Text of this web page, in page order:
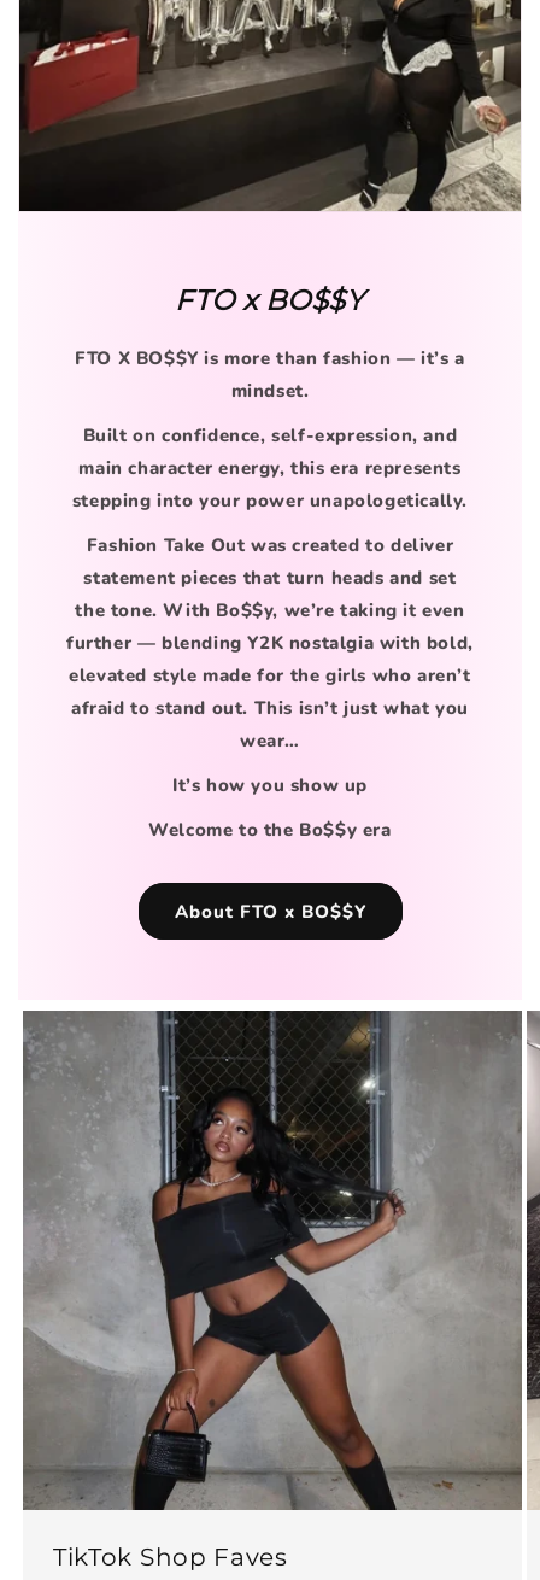
FTO x BO$$Y
FTO X BO$$Y is more than fashion — it’s a
mindset.
Built on confidence, self-expression, and
main character energy, this era represents
stepping into your power unapologetically.
Fashion Take Out was created to deliver
statement pieces that turn heads and set
the tone. With Bo$$y, we’re taking it even
further — blending Y2K nostalgia with bold,
elevated style made for the girls who aren’t
afraid to stand out. This isn’t just what you
wear…
It’s how you show up
Welcome to the Bo$$y era
About FTO x BO$$Y
TikTok Shop Faves